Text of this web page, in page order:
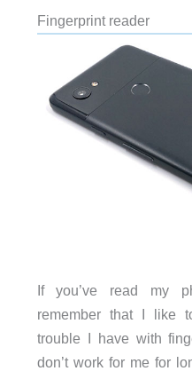
Fingerprint reader
If you’ve read my
remember that I like
trouble I have with
don’t work for me for